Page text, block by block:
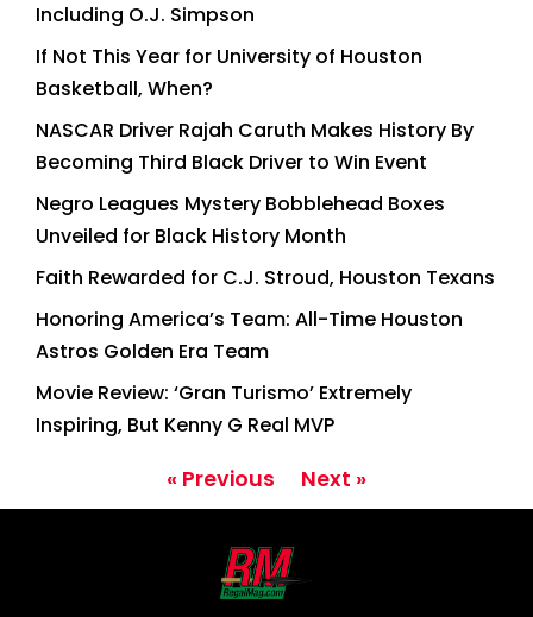
Including O.J. Simpson
If Not This Year for University of Houston
Basketball, When?
NASCAR Driver Rajah Caruth Makes History By
Becoming Third Black Driver to Win Event
Negro Leagues Mystery Bobblehead Boxes
Unveiled for Black History Month
Faith Rewarded for C.J. Stroud, Houston Texans
Honoring America’s Team: All-Time Houston
Astros Golden Era Team
Movie Review: ‘Gran Turismo’ Extremely
Inspiring, But Kenny G Real MVP
« Previous Next »